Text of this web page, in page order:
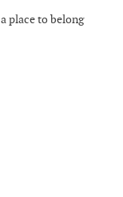
place to belong